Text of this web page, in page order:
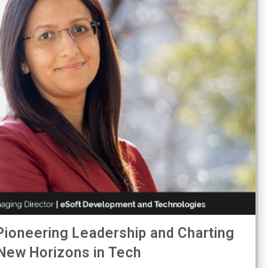
Leadership and Charting
Horizons in Tech